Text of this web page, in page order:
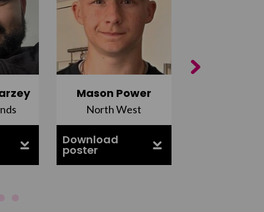
Mason Power
North West
Download
poster
Next